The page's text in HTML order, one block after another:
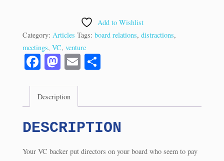
Distracted?
(8/14)
quantity
Add to Wishlist
Category: Articles Tags: board relations, distractions,
meetings, VC, venture
Fa
ce
bo
M
as
to
n
E
m
S
Description
DESCRIPTION
Your VC backer put directors on your board who seem to pay